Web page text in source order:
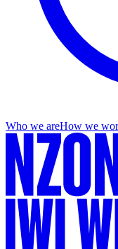
Who we areHow we